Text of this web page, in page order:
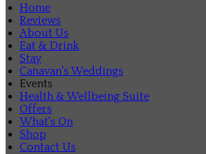
Home
Reviews
About Us
Eat & Drink
Stay
Canavan's Weddings
Events
Health & Wellbeing Suite
Offers
What's On
Shop
Contact Us